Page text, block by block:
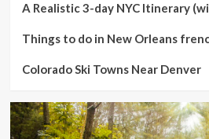
A Realistic 3-day NYC Itinerary
Things to do in New Orleans
Colorado Ski Towns Near Denver